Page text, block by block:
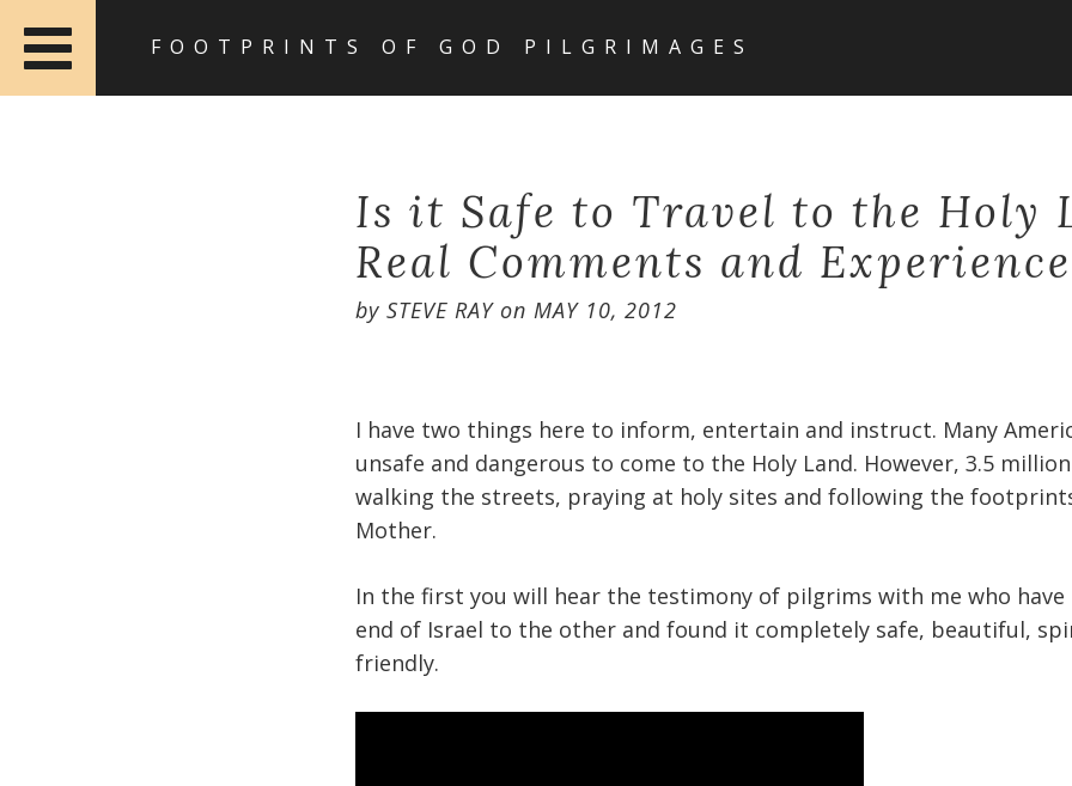
FOOTPRINTS OF GOD PILGRIMAGES
Is it Safe to Travel to the Holy
Real Comments and
by STEVE RAYon MAY 10, 2012
I have two things here to inform, entertain and instruct. Many
unsafe and dangerous to come to the Holy Land. However, 3.5
walking the streets, praying at holy sites and following the
Mother.
In the first you will hear the testimony of pilgrims with me who have
end of Israel to the other and found it completely safe, beautiful,
friendly.